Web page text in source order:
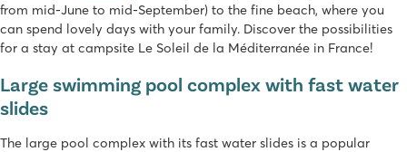
from mid-June to mid-September) to the fine beach, where you
can spend lovely days with your family. Discover the possibilities
for a stay at campsite Le Soleil de la Méditerranée in France!
Large swimming pool complex with fast water
slides
The large pool complex with its fast water slides is a popular